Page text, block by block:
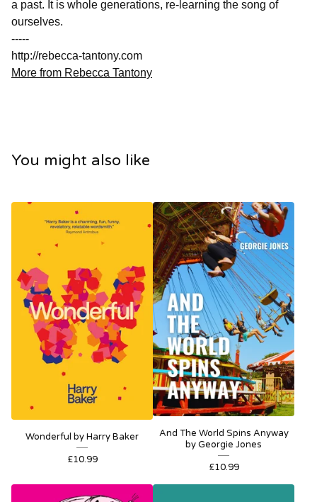
a past. It is whole generations, re-learning the song of
ourselves.
-----
http://rebecca-tantony.com
More from Rebecca Tantony
You might also like
Wonderful by Harry Baker
£10.99
And The World Spins Anyway
by Georgie Jones
£10.99